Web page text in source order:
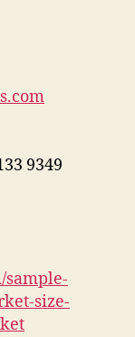
9349
sample-
size-